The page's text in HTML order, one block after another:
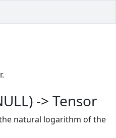
-> Tensor
natural logarithm of the